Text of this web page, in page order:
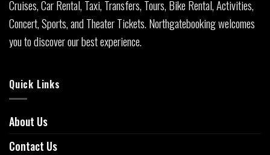
Cruises, Car Rental, Taxi, Transfers, Tours, Bike Rental, Activities,
Concert, Sports, and Theater Tickets. Northgatebooking welcomes
you to discover our best experience.
Quick Links
About Us
Contact Us